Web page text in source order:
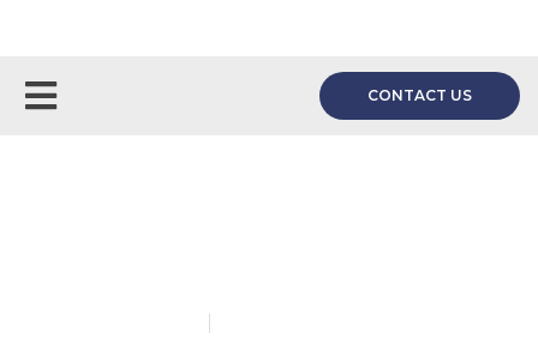
CONTACT US